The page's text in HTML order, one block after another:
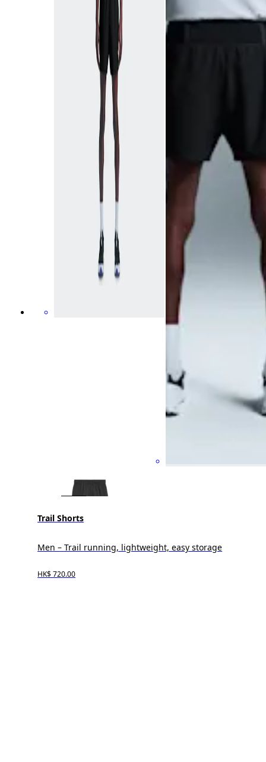
Trail Shorts
Men – Trail running, lightweight, easy storage
HK$ 720.00